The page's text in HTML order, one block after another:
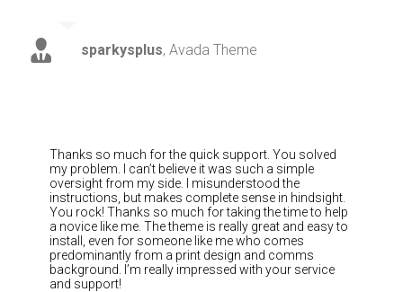
sparkysplus, Avada Theme
Thanks so much for the quick support. You solved
my problem. I can’t believe it was such a simple
oversight from my side. I misunderstood the
instructions, but makes complete sense in hindsight.
You rock! Thanks so much for taking the time to help
a novice like me. The theme is really great and easy to
install, even for someone like me who comes
predominantly from a print design and comms
background. I’m really impressed with your service
and support!